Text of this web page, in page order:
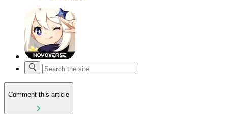
Comment this article